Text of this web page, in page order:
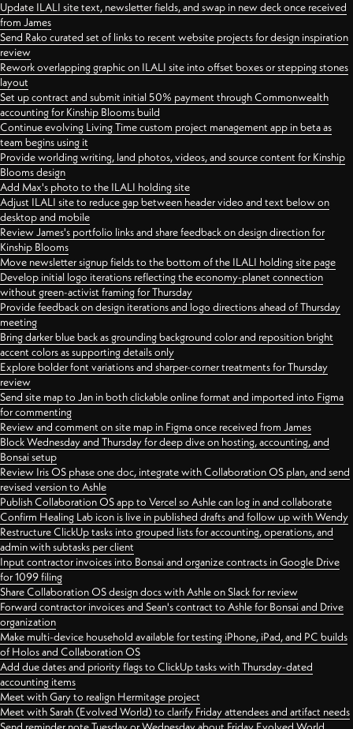
Update ILALI site text, newsletter fields, and swap in new deck once received
from James
Send Rako curated set of links to recent website projects for design inspiration
review
Rework overlapping graphic on ILALI site into offset boxes or stepping stones
layout
Set up contract and submit initial 50% payment through Commonwealth
accounting for Kinship Blooms build
Continue evolving Living Time custom project management app in beta as
team begins using it
Provide worlding writing, land photos, videos, and source content for Kinship
Blooms design
Add Max's photo to the ILALI holding site
Adjust ILALI site to reduce gap between header video and text below on
desktop and mobile
Review James's portfolio links and share feedback on design direction for
Kinship Blooms
Move newsletter signup fields to the bottom of the ILALI holding site page
Develop initial logo iterations reflecting the economy-planet connection
without green-activist framing for Thursday
Provide feedback on design iterations and logo directions ahead of Thursday
meeting
Bring darker blue back as grounding background color and reposition bright
accent colors as supporting details only
Explore bolder font variations and sharper-corner treatments for Thursday
review
Send site map to Jan in both clickable online format and imported into Figma
for commenting
Review and comment on site map in Figma once received from James
Block Wednesday and Thursday for deep dive on hosting, accounting, and
Bonsai setup
Review Iris OS phase one doc, integrate with Collaboration OS plan, and send
revised version to Ashle
Publish Collaboration OS app to Vercel so Ashle can log in and collaborate
Confirm Healing Lab icon is live in published drafts and follow up with Wendy
Restructure ClickUp tasks into grouped lists for accounting, operations, and
admin with subtasks per client
Input contractor invoices into Bonsai and organize contracts in Google Drive
for 1099 filing
Share Collaboration OS design docs with Ashle on Slack for review
Forward contractor invoices and Sean's contract to Ashle for Bonsai and Drive
organization
Make multi-device household available for testing iPhone, iPad, and PC builds
of Holos and Collaboration OS
Add due dates and priority flags to ClickUp tasks with Thursday-dated
accounting items
Meet with Gary to realign Hermitage project
Meet with Sarah (Evolved World) to clarify Friday attendees and artifact needs